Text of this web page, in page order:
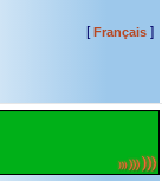
[Français]